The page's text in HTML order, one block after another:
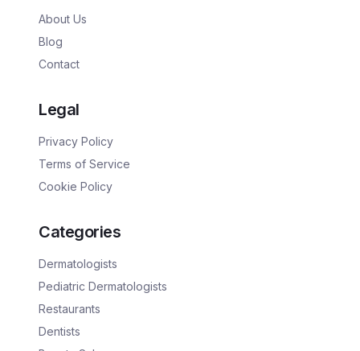
About Us
Blog
Contact
Legal
Privacy Policy
Terms of Service
Cookie Policy
Categories
Dermatologists
Pediatric Dermatologists
Restaurants
Dentists